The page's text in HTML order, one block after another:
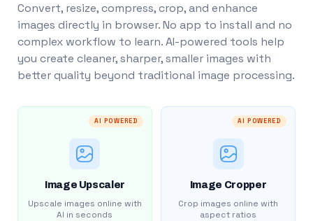
Convert, resize, compress, crop, and enhance
images directly in browser. No app to install and no
complex workflow to learn. AI-powered tools help
you create cleaner, sharper, smaller images with
better quality beyond traditional image processing.
AI POWERED
Image Upscaler
Upscale images online with
AI in seconds
AI POWERED
Image Cropper
Crop images online with
aspect ratios